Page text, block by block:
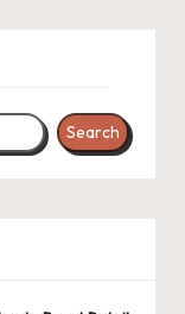
Search